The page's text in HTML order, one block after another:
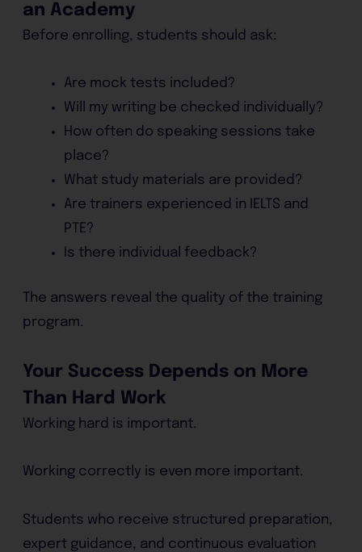
an Academy
Before enrolling, students should ask:
Are mock tests included?
Will my writing be checked individually?
How often do speaking sessions take
place?
What study materials are provided?
Are trainers experienced in IELTS and
PTE?
Is there individual feedback?
The answers reveal the quality of the training
program.
Your Success Depends on More
Than Hard Work
Working hard is important.
Working correctly is even more important.
Students who receive structured preparation,
expert guidance, and continuous evaluation